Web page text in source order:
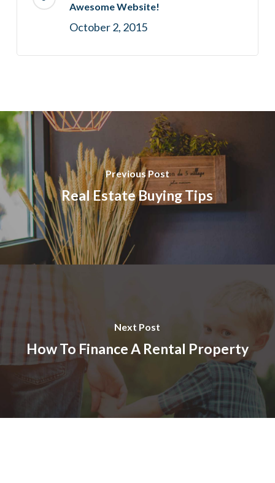
Awesome Website!
October 2, 2015
Previous Post
Real Estate Buying Tips
Next Post
How To Finance A Rental Property